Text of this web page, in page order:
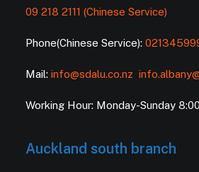
09 218 2111 (Chinese Service)
Phone(Chinese Service):
Mail: info@sdalu.co.nz
Working Hour: Monday-Sunday
Auckland south branch